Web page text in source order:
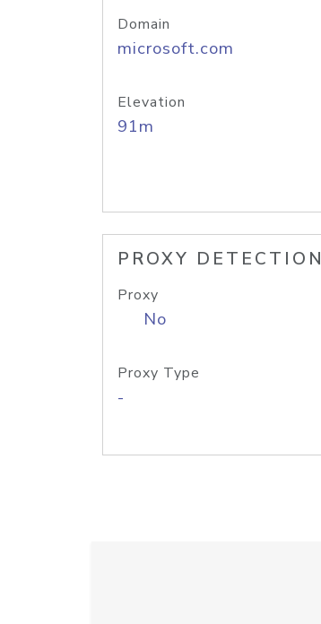
Domain
microsoft.com
Elevation
91m
PROXY DETECTION
Proxy
No
Proxy Type
-